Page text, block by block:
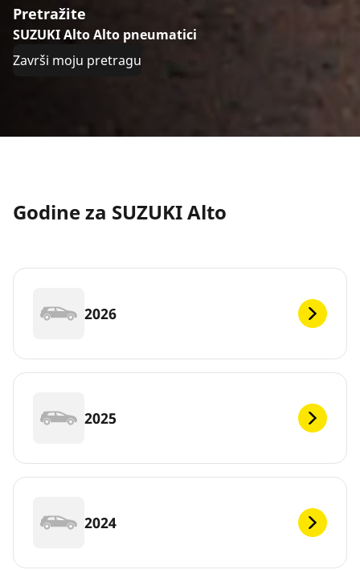
Pretražite
SUZUKI Alto Alto pneumatici
Završi moju pretragu
Godine za SUZUKI Alto
2026
2025
2024